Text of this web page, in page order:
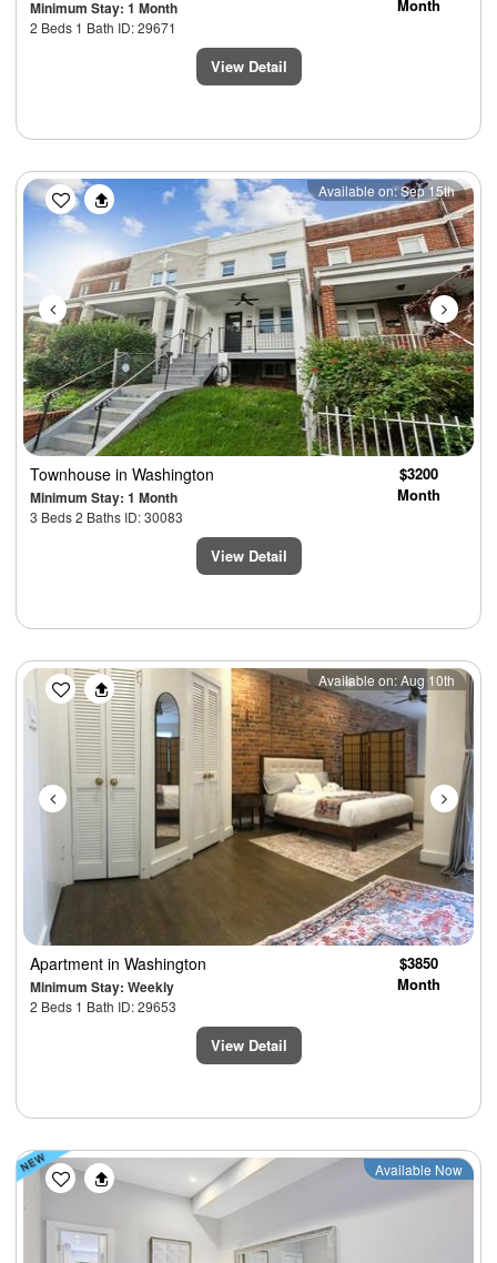
Minimum Stay: 1 Month
2 Beds 1 Bath ID: 29671
Month
View Detail
Previous Next
Available on: Sep 15th
Townhouse in Washington
Minimum Stay: 1 Month
3 Beds 2 Baths ID: 30083
$3200
Month
View Detail
Previous Next
Available on: Aug 10th
Apartment in Washington
Minimum Stay: Weekly
2 Beds 1 Bath ID: 29653
$3850
Month
View Detail
Previous Next
Available Now